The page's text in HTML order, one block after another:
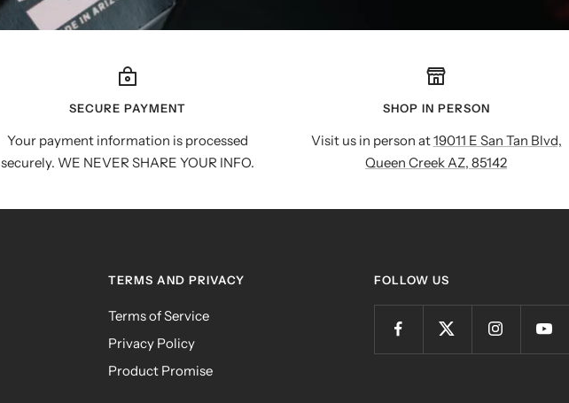
SECURE PAYMENT
Your payment information is processed
securely. WE NEVER SHARE YOUR INFO.
SHOP IN PERSON
Visit us in person at19011 E San Tan Blvd,
Queen Creek AZ, 85142
TERMS AND PRIVACY
Terms of Service
Privacy Policy
Product Promise
FOLLOW US